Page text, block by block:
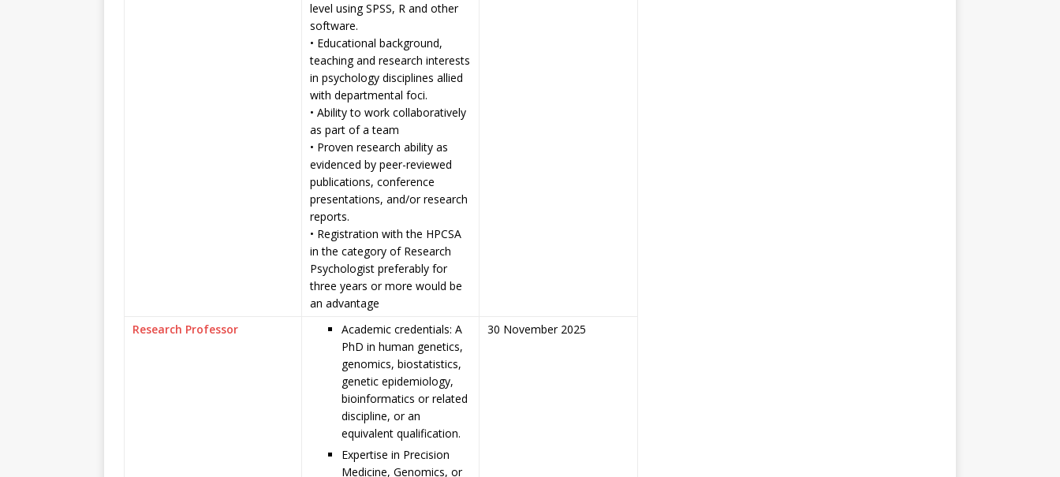
level using SPSS, R and other
software.
• Educational background,
teaching and research interests
in psychology disciplines allied
with departmental foci.
• Ability to work collaboratively
as part of a team
• Proven research ability as
evidenced by peer-reviewed
publications, conference
presentations, and/or research
reports.
• Registration with the HPCSA
in the category of Research
Psychologist preferably for
three years or more would be
an advantage
Research Professor
Academic credentials: A
PhD in human genetics,
genomics, biostatistics,
genetic epidemiology,
bioinformatics or related
discipline, or an
equivalent qualification.
Expertise in Precision
Medicine, Genomics, or
30 November 2025